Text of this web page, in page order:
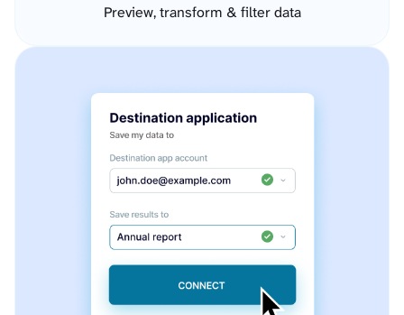
Preview, transform & filter data